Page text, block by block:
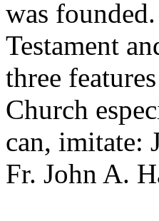
was
Testament
three
Church
can, imitate:
Fr. John A.